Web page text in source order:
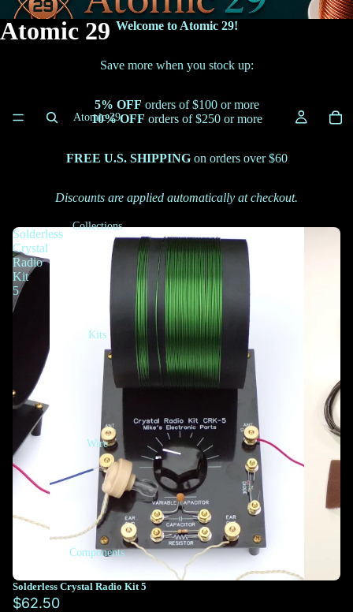
Atomic 29
Atomic 29
Collections
Kits
Wire
Components
Welcome to Atomic 29!
Save more when you stock up:
5% OFF orders of $100 or more
10% OFF orders of $250 or more
FREE U.S. SHIPPINGon orders over $60
Discounts are applied automatically at checkout.
Solderless
Crystal
Radio
Kit
5
Solderless Crystal Radio Kit 5
$62.50